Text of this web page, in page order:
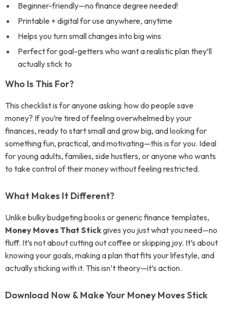
Beginner-friendly—no finance degree needed!
Printable + digital for use anywhere, anytime
Helps you turn small changes into big wins
Perfect for goal-getters who want a realistic plan they’ll
actually stick to
Who Is This For?
This checklist is for anyone asking: how do people save
money? If you’re tired of feeling overwhelmed by your
finances, ready to start small and grow big, and looking for
something fun, practical, and motivating—this is for you. Ideal
for young adults, families, side hustlers, or anyone who wants
to take control of their money without feeling restricted.
What Makes It Different?
Unlike bulky budgeting books or generic finance templates,
Money Moves That Stickgives you just what you need—no
fluff. It’s not about cutting out coffee or skipping joy. It’s about
knowing your goals, making a plan that fits your lifestyle, and
actually sticking with it. This isn’t theory—it’s action.
Download Now & Make Your Money Moves Stick